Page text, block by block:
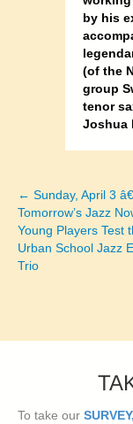
by his
(of the
group
tenor
Joshua
Posts
← Sunday, April 3
Tomorrow’s Jazz
Young Players Test
Urban School Jazz
Trio
To take our